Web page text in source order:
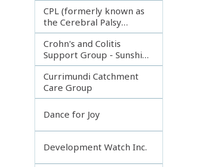
CPL (formerly known as
the Cerebral Palsy
League)
Crohn's and Colitis
Support Group - Sunshine
Coast
Currimundi Catchment
Care Group
Dance for Joy
Development Watch Inc.